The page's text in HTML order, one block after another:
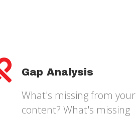
Gap Analysis
What's missing from your
content? What's missing